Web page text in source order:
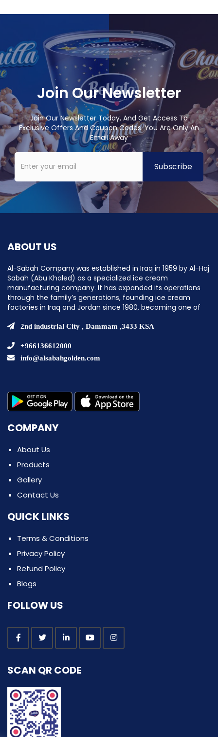
Join Our Newsletter
Join Our Newsletter Today, And Get Access To
Exclusive Offers And Coupon Codes. You Are Only An
Email Away
ABOUT US
Al-Sabah Company was established in Iraq in 1959 by Al-Haj
Sabah (Abu Khaled) as a specialized ice cream
manufacturing company. It has expanded its operations
through the family’s generations, founding ice cream
factories in Iraq and Jordan since 1980, becoming one of
factories in the Middle East.
2nd industrial City , Dammam ,3433 KSA
+966136612000
info@alsabahgolden.com
COMPANY
About Us
Products
Gallery
Contact Us
QUICK LINKS
Terms & Conditions
Privacy Policy
Refund Policy
Blogs
FOLLOW US
SCAN QR CODE